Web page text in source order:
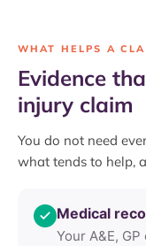
WHAT HELPS A
Evidence
injury claim
You do not need
what tends to help,
Medical
Your A&E,